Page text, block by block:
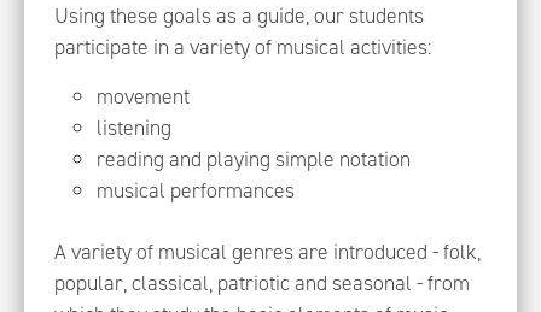
Using these goals as a guide, our students
participate in a variety of musical activities:
movement
listening
reading and playing simple notation
musical performances
A variety of musical genres are introduced - folk,
popular, classical, patriotic and seasonal - from